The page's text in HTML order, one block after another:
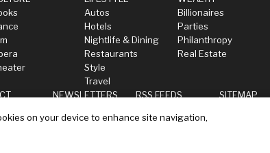
Autos
Hotels
Nightlife & Dining
Restaurants
Style
Travel
Billionaires
Parties
Philanthropy
Real Estate
NEWSLETTERS RSS FEEDS SITEMAP
on your device to enhance site navigation,